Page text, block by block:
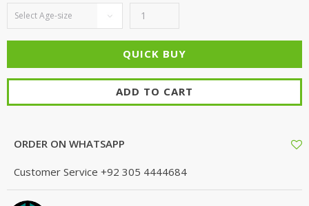
ADD TO CART
ORDER ON WHATSAPP
Customer Service +92 305 4444684